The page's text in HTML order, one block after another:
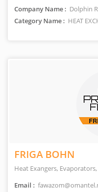
Company Name : Dolphin
Category Name : HEAT
FRIGA BOHN
Heat Exangers,
Email :